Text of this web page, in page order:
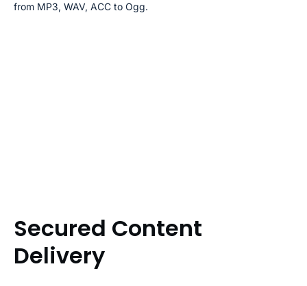
from MP3, WAV, ACC to Ogg.
Secured Content
Delivery